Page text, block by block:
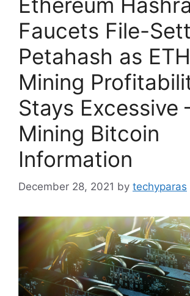
Faucets File-
Petahash as
Mining
Stays Excessive
Mining Bitcoin
Information
December 28, 2021 by techyparas